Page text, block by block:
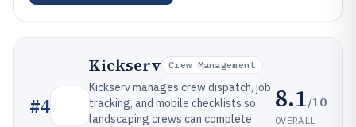
#4
Kickserv Crew Management
Kickserv manages crew dispatch, job
tracking, and mobile checklists so
landscaping crews can complete
8.1/10
OVERALL